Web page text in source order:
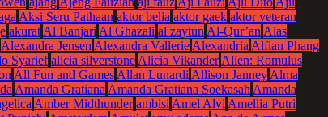
Aksi Seru Pathaan aktor belia aktor gaek aktor veteran
akurat Al Banjari Al Ghazali al zaytun Al-Qur’an Alas
Alexandra Jensen Alexandra Vallerie Alexandria Alfian Phang
Syarief alicia silverstone Alicia Vikander Alien: Romulus
All Fun and Games Allan Lunardi Allison Janney Alma
Amanda Gratiana Amanda Gratiana Soekasah Amanda
Amber Midthunder ambisi Amel Alvi Amellia Putri